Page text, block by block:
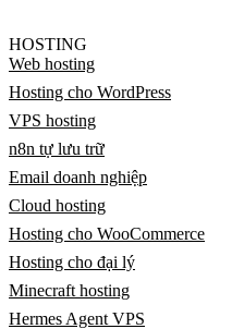
HOSTING
Web hosting
Hosting cho WordPress
VPS hosting
n8n tự lưu trữ
Email doanh nghiệp
Cloud hosting
Hosting cho WooCommerce
Hosting cho đại lý
Minecraft hosting
Hermes Agent VPS